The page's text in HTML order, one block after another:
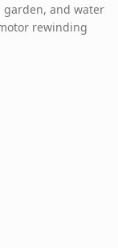
garden, and water
rewinding